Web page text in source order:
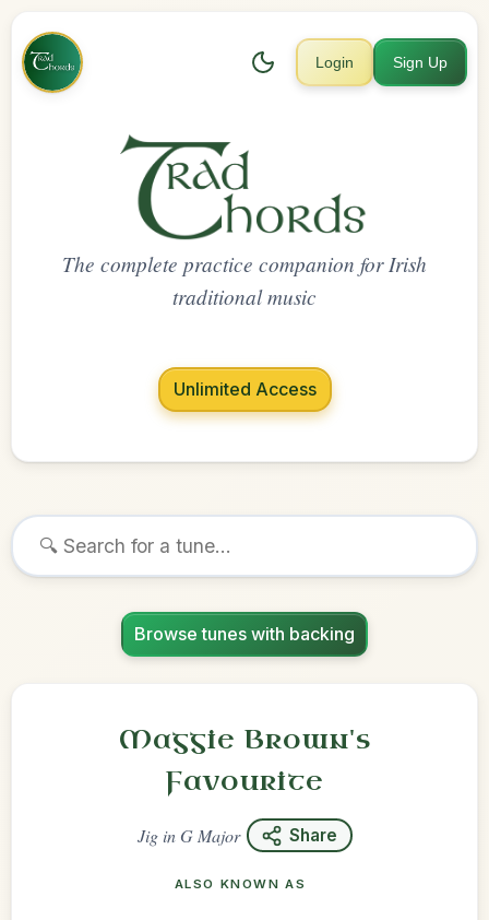
Login Sign Up
The complete practice companion for Irish
traditional music
Unlimited Access
Browse tunes with backing
Maggie Brown's
Favourite
JiginG Major Share
ALSO KNOWN AS